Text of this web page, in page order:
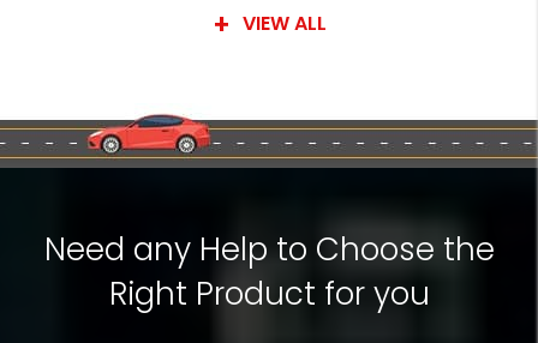
VIEW ALL
Need any Help to Choose the
Right Product for you